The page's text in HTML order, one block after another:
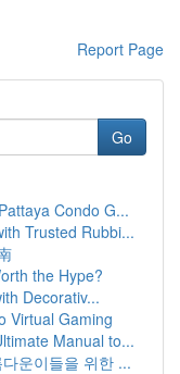
Report Page
Go
Condo G...
Trusted Rubbi...
the Hype?
Decorativ...
Virtual Gaming
Manual to...
운이들을 위한 ...